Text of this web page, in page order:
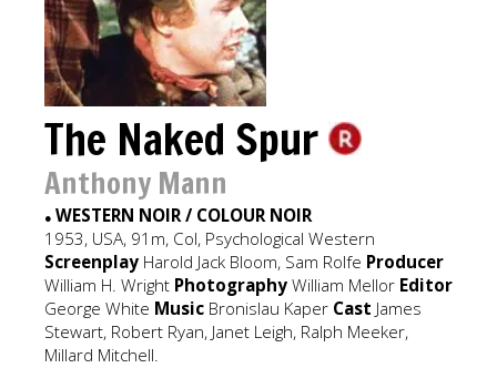
The Naked Spur
Anthony Mann
● WESTERN NOIR / COLOUR NOIR
1953, USA, 91m, Col, Psychological Western
Screenplay Harold Jack Bloom, Sam Rolfe Producer
William H. Wright Photography William Mellor Editor
George White Music Bronislau Kaper Cast James
Stewart, Robert Ryan, Janet Leigh, Ralph Meeker,
Millard Mitchell.